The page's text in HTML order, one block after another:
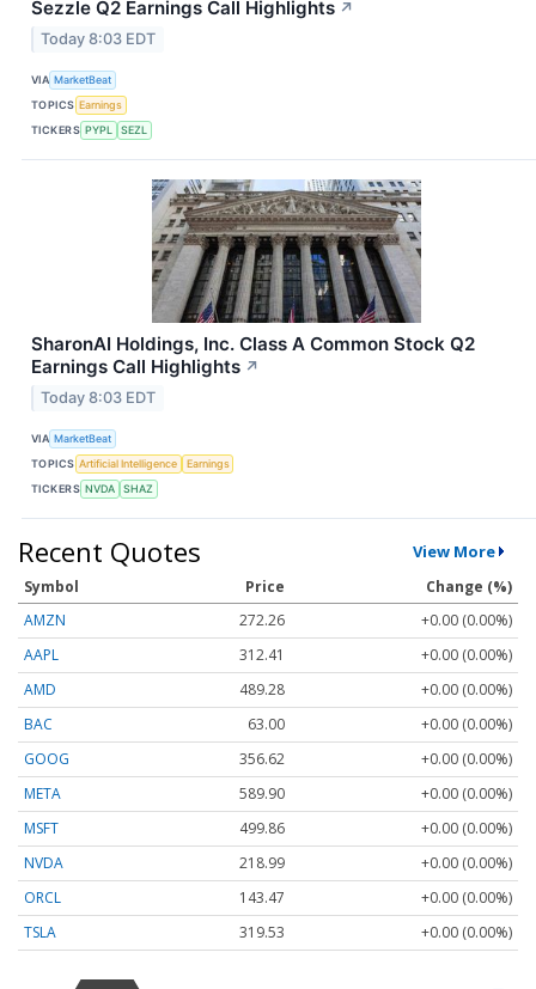
Sezzle Q2 Earnings Call Highlights ↗
Today 8:03 EDT
VIA MarketBeat
TOPICS Earnings
TICKERS PYPL SEZL
SharonAI Holdings, Inc. Class A Common Stock Q2
Earnings Call Highlights ↗
Today 8:03 EDT
VIA MarketBeat
TOPICS Artificial Intelligence
Earnings
TICKERS NVDA SHAZ
Recent Quotes View More
Symbol Price
Change (%)
AMZN
272.26
+0.00 (0.00%)
AAPL
312.41
+0.00 (0.00%)
AMD
489.28
+0.00 (0.00%)
BAC
63.00
+0.00 (0.00%)
GOOG
356.62
+0.00 (0.00%)
META
589.90
+0.00 (0.00%)
MSFT
499.86
+0.00 (0.00%)
NVDA
218.99
+0.00 (0.00%)
ORCL
143.47
+0.00 (0.00%)
TSLA
319.53 +0.00 (0.00%)